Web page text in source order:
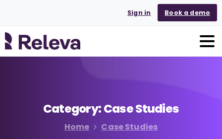
Sign in Book a demo
Category:CaseStudies
Home Case Studies